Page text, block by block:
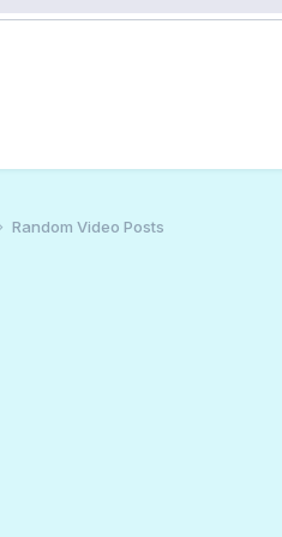
Random Video Posts